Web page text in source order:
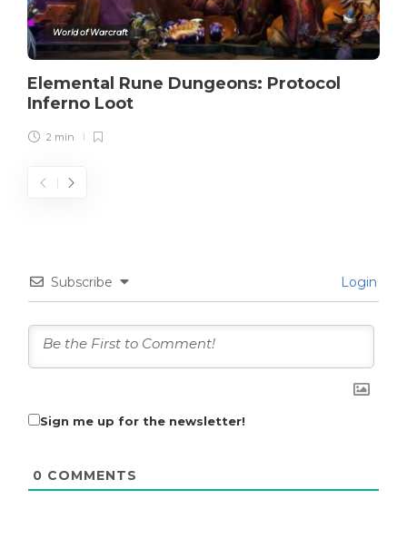
World of Warcraft
Elemental Rune Dungeons: Protocol
Inferno Loot
2 min
Subscribe Login
Sign me up for the newsletter!
0 COMMENTS